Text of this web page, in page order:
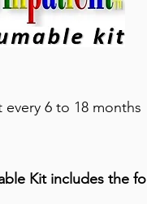
every 6 to 18 months
Kit includes the